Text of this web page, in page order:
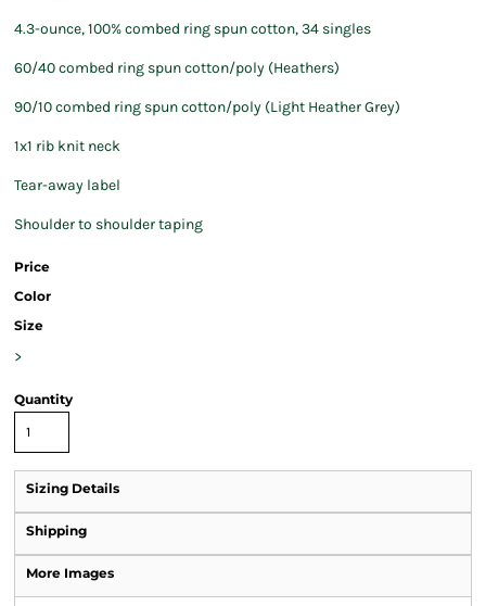
4.3-ounce, 100% combed ring spun cotton, 34 singles
60/40 combed ring spun cotton/poly (Heathers)
90/10 combed ring spun cotton/poly (Light Heather Grey)
1x1 rib knit neck
Tear-away label
Shoulder to shoulder taping
Price
Color
Size
>
Quantity
Sizing Details
Shipping
More Images